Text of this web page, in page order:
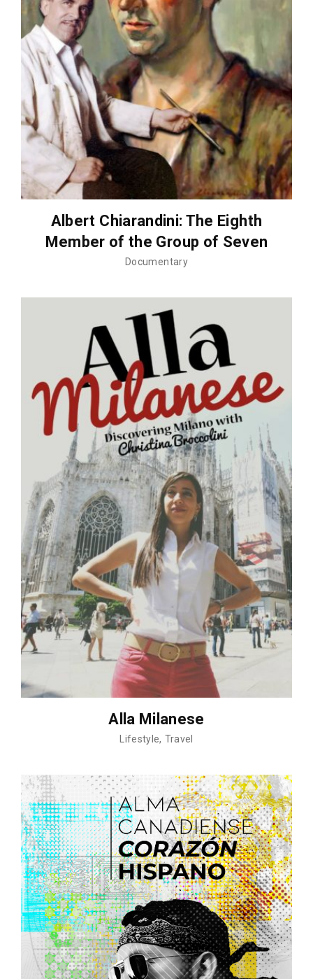
Albert Chiarandini: The Eighth
Member of the Group of Seven
Documentary
Alla Milanese
Lifestyle Travel